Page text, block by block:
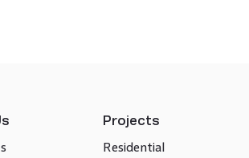
Projects
Residential